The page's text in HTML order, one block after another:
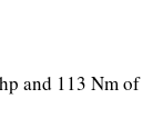
and 113 Nm of